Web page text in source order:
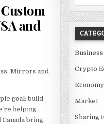
and
Mirrors and
goal: build
helping
bring
Crypto
Economy
Market
Sharing